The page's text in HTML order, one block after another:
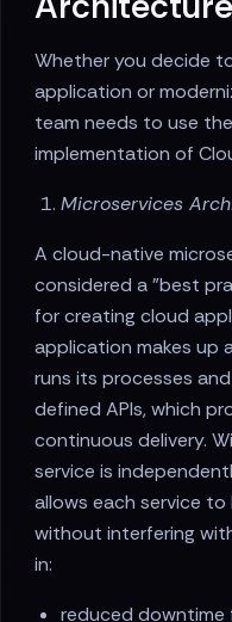
Whether you decide
application or
team needs to use
implementation of
Microservices
A cloud-native
considered a "best
for creating cloud
application makes up
runs its processes
defined APIs, which
continuous delivery.
service is
allows each service
without interfering
in:
reduced downtime